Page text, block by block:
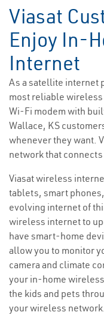
Viasat
Enjoy In-
Internet
As a satellite internet
most reliable
Wi-Fi modem with
Wallace, KS
whenever they want.
network that
Viasat wireless
tablets, smart
evolving internet of
wireless internet to
have smart-home
allow you to monitor
camera and climate
your in-home
the kids and pets
your wireless network.